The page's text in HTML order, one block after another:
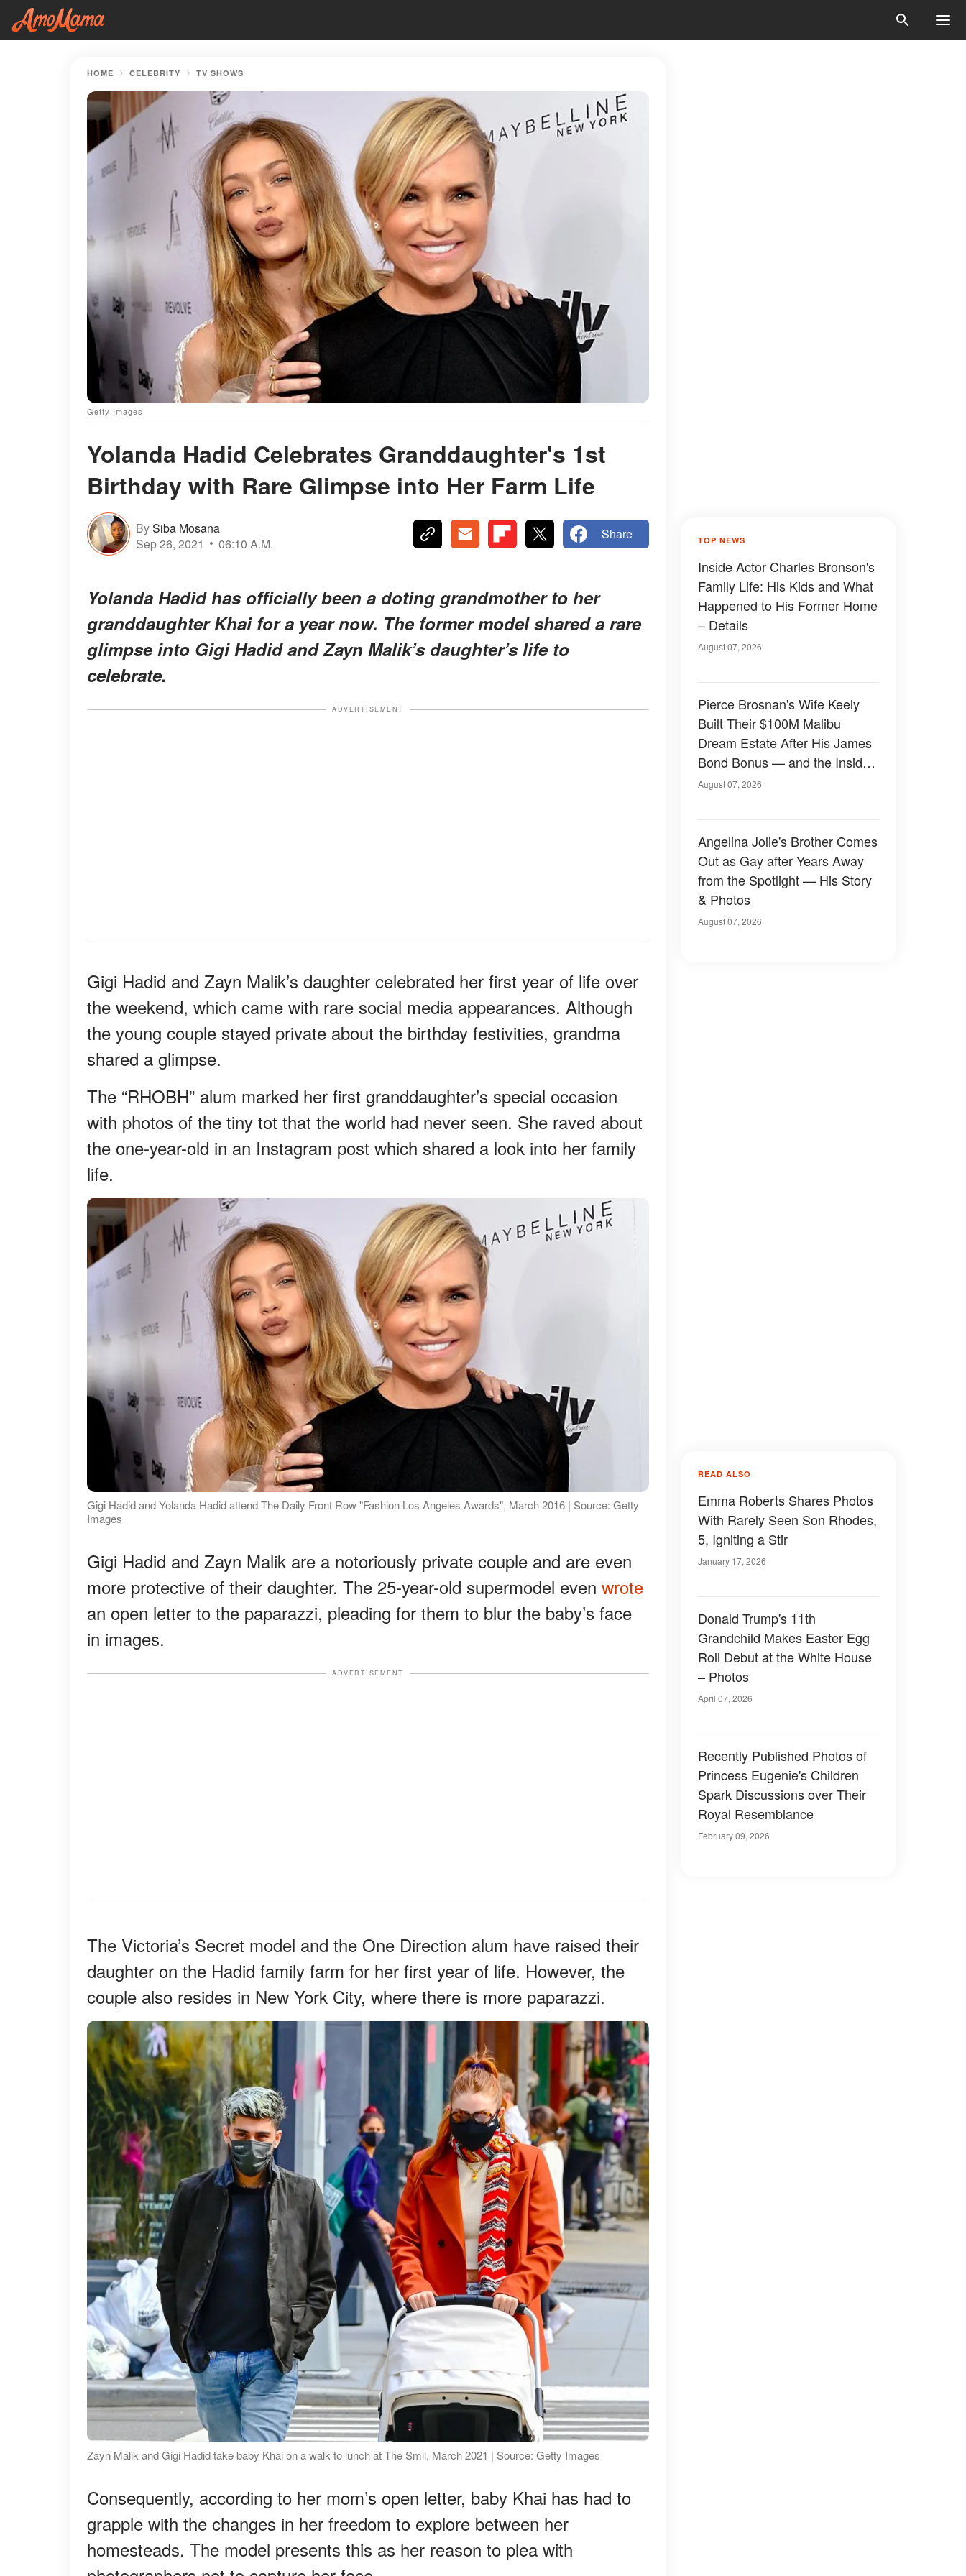
HOME CELEBRITY TV SHOWS
Getty Images
Yolanda Hadid Celebrates Granddaughter's 1st
Birthday with Rare Glimpse into Her Farm Life
BySiba Mosana
Sep 26, 2021
06:10 A.M.
Share
Yolanda Hadid has officially been a doting grandmother to her
granddaughter Khai for a year now. The former model shared a rare
glimpse into Gigi Hadid and Zayn Malik’s daughter’s life to
celebrate.
ADVERTISEMENT
Gigi Hadid and Zayn Malik’s daughter celebrated her first year of life over
the weekend, which came with rare social media appearances. Although
the young couple stayed private about the birthday festivities, grandma
shared a glimpse.
The “RHOBH” alum marked her first granddaughter’s special occasion
with photos of the tiny tot that the world had never seen. She raved about
the one-year-old in an Instagram post which shared a look into her family
life.
Gigi Hadid and Yolanda Hadid attend The Daily Front Row "Fashion Los Angeles Awards", March 2016 | Source: Getty
Images
Gigi Hadid and Zayn Malik are a notoriously private couple and are even
more protective of their daughter. The 25-year-old supermodel even wrote
an open letter to the paparazzi, pleading for them to blur the baby’s face
in images.
ADVERTISEMENT
The Victoria’s Secret model and the One Direction alum have raised their
daughter on the Hadid family farm for her first year of life. However, the
couple also resides in New York City, where there is more paparazzi.
Zayn Malik and Gigi Hadid take baby Khai on a walk to lunch at The Smil, March 2021 | Source: Getty Images
Consequently, according to her mom’s open letter, baby Khai has had to
grapple with the changes in her freedom to explore between her
homesteads. The model presents this as her reason to plea with
TOP NEWS
Inside Actor Charles Bronson's
Family Life: His Kids and What
Happened to His Former Home
– Details
August 07, 2026
Pierce Brosnan's Wife Keely
Built Their $100M Malibu
Dream Estate After His James
Bond Bonus — and the Inside
Is Something Else — Photos
August 07, 2026
Angelina Jolie's Brother Comes
Out as Gay after Years Away
from the Spotlight — His Story
& Photos
August 07, 2026
READ ALSO
Emma Roberts Shares Photos
With Rarely Seen Son Rhodes,
5, Igniting a Stir
January 17, 2026
Donald Trump's 11th
Grandchild Makes Easter Egg
Roll Debut at the White House
– Photos
April 07, 2026
Recently Published Photos of
Princess Eugenie's Children
Spark Discussions over Their
Royal Resemblance
February 09, 2026